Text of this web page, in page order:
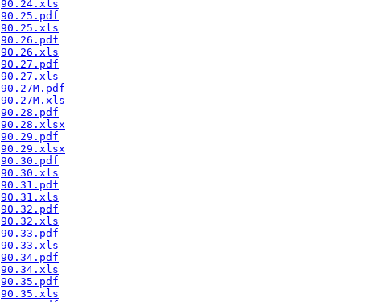
90.24.xls
90.25.pdf
90.25.xls
90.26.pdf
90.26.xls
90.27.pdf
90.27.xls
90.27M.pdf
90.27M.xls
90.28.pdf
90.28.xlsx
90.29.pdf
90.29.xlsx
90.30.pdf
90.30.xls
90.31.pdf
90.31.xls
90.32.pdf
90.32.xls
90.33.pdf
90.33.xls
90.34.pdf
90.34.xls
90.35.pdf
90.35.xls